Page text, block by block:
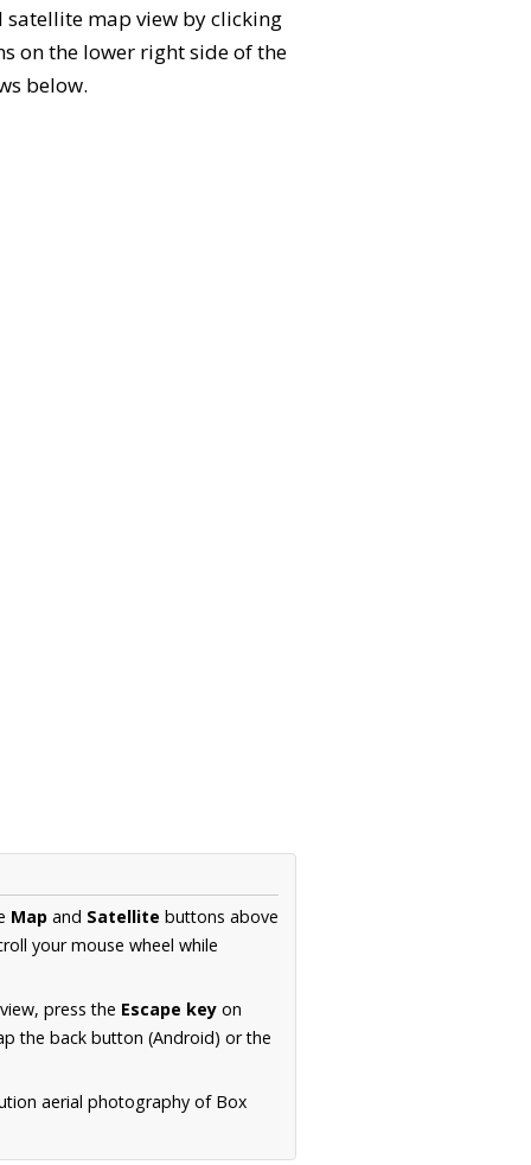
satellite map view by clicking
on the lower right side of the
below.
Map and Satellite buttons above
your mouse wheel while
press the Escape key on
the back button (Android) or the
aerial photography of Box